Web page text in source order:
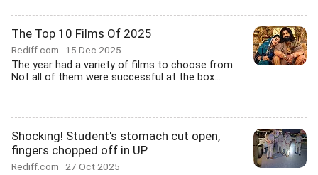
The Top 10 Films Of 2025
Rediff.com 15 Dec 2025
The year had a variety of films to choose from.
Not all of them were successful at the box...
Shocking! Student's stomach cut open,
fingers chopped off in UP
Rediff.com 27 Oct 2025